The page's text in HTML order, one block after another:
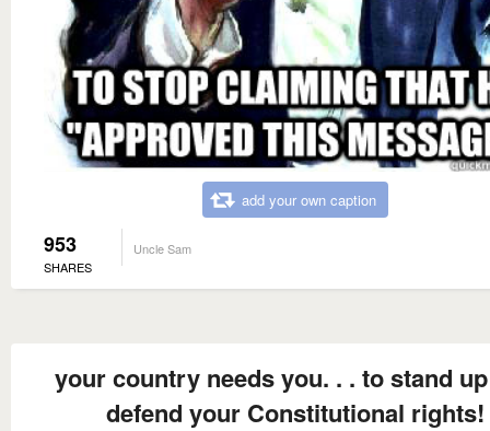
add your own caption
953
SHARES
Uncle Sam
your country needs you. . . to stand
defend your Constitutional rights!